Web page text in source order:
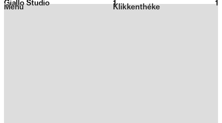
2026
Klikkenthéke
Menu
Giallo Studio 1 1